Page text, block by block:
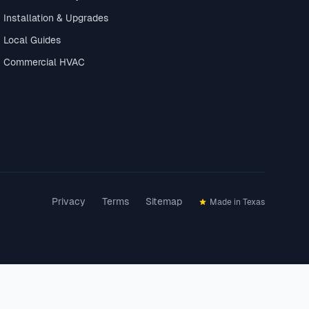
Installation & Upgrades
Local Guides
Commercial HVAC
Privacy Terms Sitemap Made in Texas